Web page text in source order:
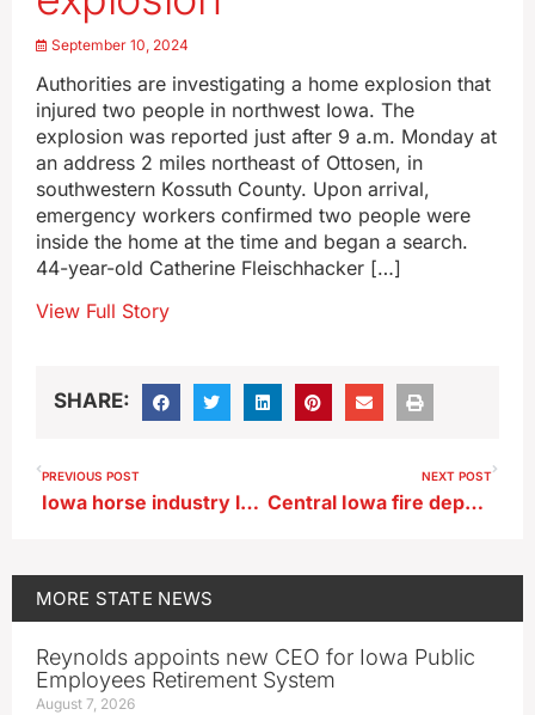
September 10, 2024
Authorities are investigating a home explosion that
injured two people in northwest Iowa. The
explosion was reported just after 9 a.m. Monday at
an address 2 miles northeast of Ottosen, in
southwestern Kossuth County. Upon arrival,
emergency workers confirmed two people were
inside the home at the time and began a search.
44-year-old Catherine Fleischhacker […]
View Full Story
SHARE:
PREVIOUS POST
Iowa horse industry leaders discuss report presented to state regulators
NEXT POST
Central Iowa fire department offers proactive health care effort
MORE STATE NEWS
Reynolds appoints new CEO for Iowa Public
Employees Retirement System
August 7, 2026